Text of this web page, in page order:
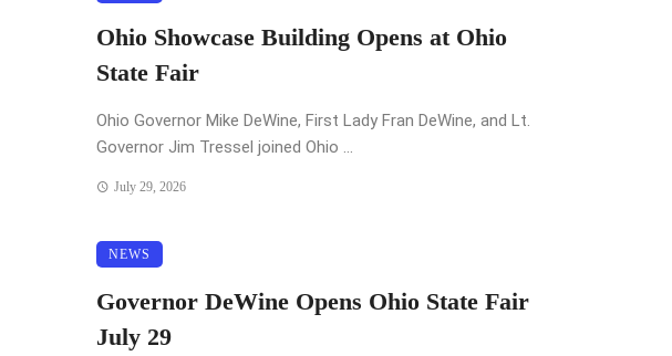
Ohio Showcase Building Opens at Ohio
State Fair
Ohio Governor Mike DeWine, First Lady Fran DeWine, and Lt.
Governor Jim Tressel joined Ohio ...
July 29, 2026
NEWS
Governor DeWine Opens Ohio State Fair
July 29